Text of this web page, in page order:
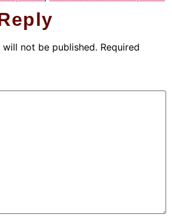
not be published. Required